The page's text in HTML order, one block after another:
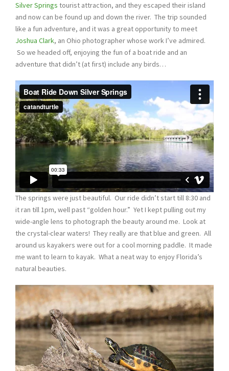
Silver Springs tourist attraction, and they escaped their island
and now can be found up and down the river. The trip sounded
like a fun adventure, and it was a great opportunity to meet
Joshua Clark, an Ohio photographer whose work I’ve admired.
So we headed off, enjoying the fun of a boat ride and an
adventure that didn’t (at first) include any birds…
The springs were just beautiful. Our ride didn’t start till 8:30 and
it ran till 1pm, well past “golden hour.” Yet I kept pulling out my
wide-angle lens to photograph the beauty around me. Look at
the crystal-clear waters! They really are that blue and green. All
around us kayakers were out for a cool morning paddle. It made
me want to learn to kayak. What a neat way to enjoy Florida’s
natural beauties.